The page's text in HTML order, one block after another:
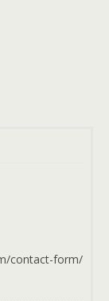
contact-form/